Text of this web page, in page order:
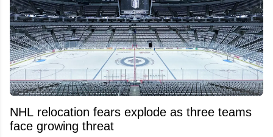
NHL relocation fears explode as three teams
face growing threat